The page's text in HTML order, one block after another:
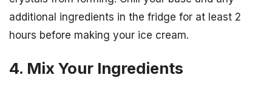
additional ingredients in the fridge for at least 2
hours before making your ice cream.
4. Mix Your Ingredients